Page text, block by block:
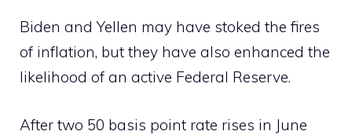
Biden and Yellen may have stoked the fires
of inflation, but they have also enhanced the
likelihood of an active Federal Reserve.
After two 50 basis point rate rises in June